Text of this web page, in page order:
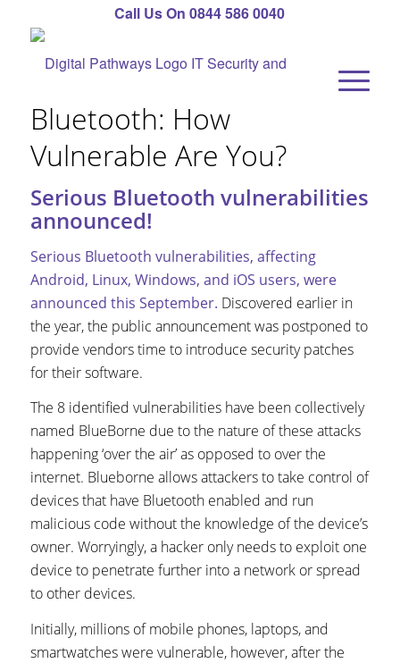
Call Us On 0844 586 0040
Bluetooth: How
Vulnerable Are You?
Serious Bluetooth vulnerabilities
announced!
Serious Bluetooth vulnerabilities, affecting
Android, Linux, Windows, and iOS users, were
announced this September. Discovered earlier in
the year, the public announcement was postponed to
provide vendors time to introduce security patches
for their software.
The 8 identified vulnerabilities have been collectively
named BlueBorne due to the nature of these attacks
happening ‘over the air’ as opposed to over the
internet. Blueborne allows attackers to take control of
devices that have Bluetooth enabled and run
malicious code without the knowledge of the device’s
owner. Worryingly, a hacker only needs to exploit one
device to penetrate further into a network or spread
to other devices.
Initially, millions of mobile phones, laptops, and
smartwatches were vulnerable, however, after the